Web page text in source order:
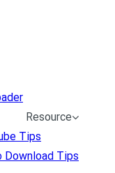
Resource
Tips
Download Tips